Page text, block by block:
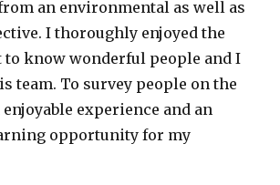
an environmental as well as
I thoroughly enjoyed the
to know wonderful people and I
team. To survey people on the
enjoyable experience and an
opportunity for my